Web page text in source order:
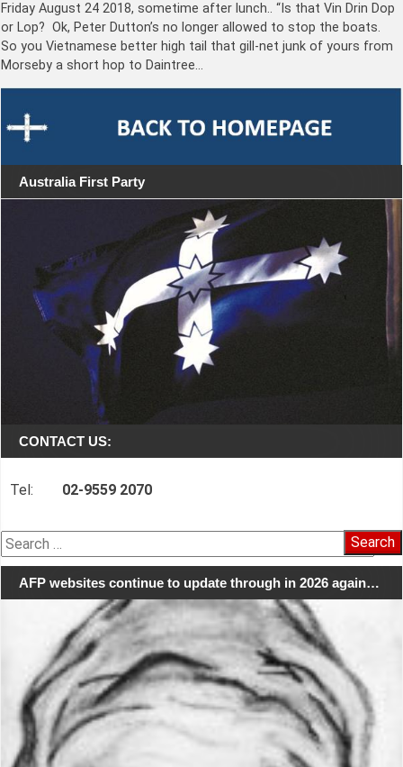
Friday August 24 2018, sometime after lunch.. “Is that Vin Drin Dop
or Lop? Ok, Peter Dutton’s no longer allowed to stop the boats.
So you Vietnamese better high tail that gill-net junk of yours from
Morseby a short hop to Daintree…
Australia First Party
CONTACT US:
Tel: 02-9559 2070
Search
for:
AFP websites continue to update through in 2026 again…